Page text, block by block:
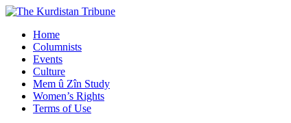
Home
Columnists
Events
Culture
Mem û Zîn Study
Women’s Rights
Terms of Use